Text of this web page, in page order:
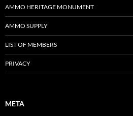
AMMO HERITAGE MONUMENT
AMMO SUPPLY
LIST OF MEMBERS
PRIVACY
META